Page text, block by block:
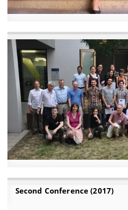
Second Conference (2017)